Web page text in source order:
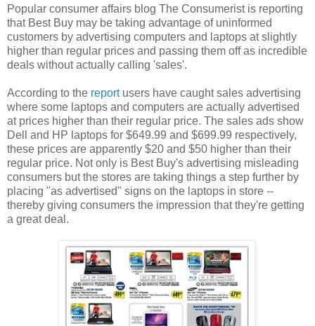
Popular consumer affairs blog The Consumerist is reporting
that Best Buy may be taking advantage of uninformed
customers by advertising computers and laptops at slightly
higher than regular prices and passing them off as incredible
deals without actually calling 'sales'.
According to the reportusers have caught sales advertising
where some laptops and computers are actually advertised
at prices higher than their regular price. The sales ads show
Dell and HP laptops for $649.99 and $699.99 respectively,
these prices are apparently $20 and $50 higher than their
regular price. Not only is Best Buy's advertising misleading
consumers but the stores are taking things a step further by
placing "as advertised" signs on the laptops in store --
thereby giving consumers the impression that they're getting
a great deal.